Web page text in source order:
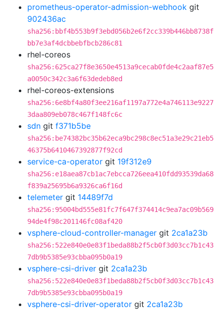
prometheus-operator-admission-webhook git
902436ac
sha256:bbf4b553b9f3ebd056b2e6f2cc339b446bb8738f
bb7e3af4dcbbebfbcb286c81
rhel-coreos
sha256:625ca27f8e3650e4513a9cecab0fde4c2aaf87e5
a0050c342c3a6f63dedeb8ed
rhel-coreos-extensions
sha256:6e8bf4a80f3ee216af1197a772e4a746113e9227
3daa809eb078c467f148fc6c
sdn git f371b5be
sha256:be74382bc35b62eca9bc298c8ec51a3e29c21eb5
46375b6410467392877f92cd
service-ca-operator git 19f312e9
sha256:e18aea87cb1ac7ebcca726eea410fdd93539da68
f839a25695b6a9326ca6f16d
telemeter git 14489f7d
sha256:95004bd555e81fc7f647f374414c9ea7ac09b569
94de4f98c201146fc08af420
vsphere-cloud-controller-manager git 2ca1a23b
sha256:522e840e0e83f1beda88b2f5cb0f3d03cc7b1c43
7db9b5385e93cbba095b0a19
vsphere-csi-driver git 2ca1a23b
sha256:522e840e0e83f1beda88b2f5cb0f3d03cc7b1c43
7db9b5385e93cbba095b0a19
vsphere-csi-driver-operator git 2ca1a23b